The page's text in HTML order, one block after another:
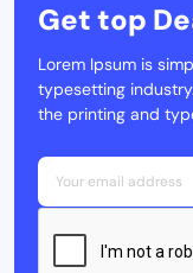
Get top
Lorem Ipsum is
typesetting
the printing and